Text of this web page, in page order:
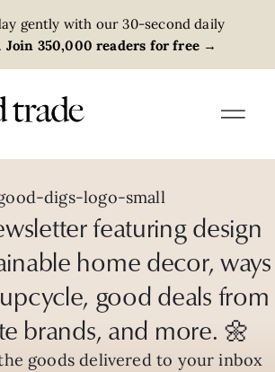
gently with our 30-second daily
Join 350,000 readers for free →
featuring design
home decor, ways
good deals from
brands, and more. 🌼
goods delivered to your inbox